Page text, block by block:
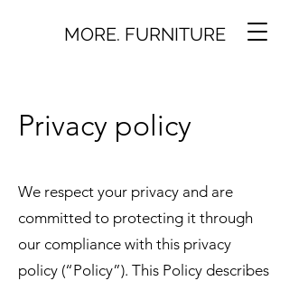
MORE. FURNITURE
Privacy policy
We respect your privacy and are
committed to protecting it through
our compliance with this privacy
policy (“Policy”). This Policy describes